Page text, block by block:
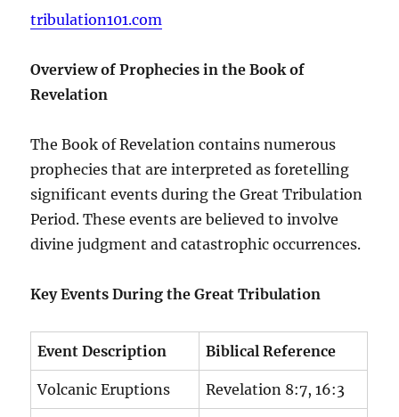
tribulation101.com
Overview of Prophecies in the Book of
Revelation
The Book of Revelation contains numerous
prophecies that are interpreted as foretelling
significant events during the Great Tribulation
Period. These events are believed to involve
divine judgment and catastrophic occurrences.
Key Events During the Great Tribulation
Event Description Biblical Reference
Volcanic Eruptions Revelation 8:7, 16:3